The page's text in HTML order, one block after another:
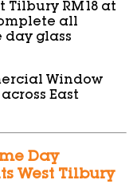
Tilbury RM18 at
all
day glass
Window
East
Day
West Tilbury